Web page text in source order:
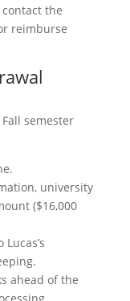
the
reimburse
semester
university
($16,000
ahead of the